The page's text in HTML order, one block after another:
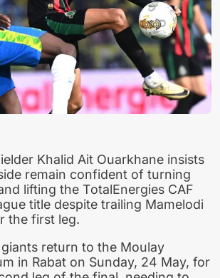
Khalid Ait Ouarkhane insists
remain confident of turning
lifting the TotalEnergies CAF
title despite trailing Mamelodi
the first leg.
return to the Moulay
in Rabat on Sunday, 24 May, for